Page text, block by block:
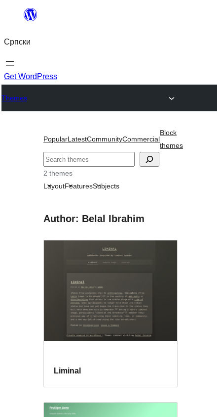
Скочи
садржај
Српски
Get WordPress
Themes
PopularLatestCommunityCommercial
Block
themes
Претрага
2 themes
LayoutFeaturesSubjects
Author: Belal Ibrahim
Liminal